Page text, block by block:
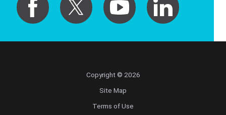
Copyright © 2026
Site Map
Terms of Use